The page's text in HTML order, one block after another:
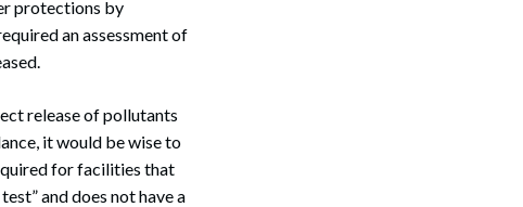
protections by
an assessment of
release of pollutants
it would be wise to
for facilities that
and does not have a